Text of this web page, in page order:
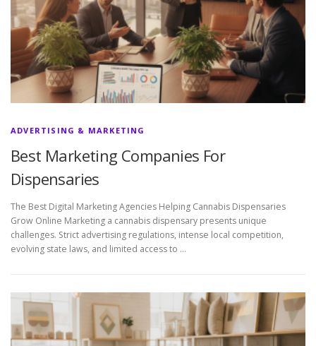
ADVERTISING & MARKETING
Best Marketing Companies For
Dispensaries
The Best Digital Marketing Agencies Helping Cannabis Dispensaries
Grow Online Marketing a cannabis dispensary presents unique
challenges. Strict advertising regulations, intense local competition,
evolving state laws, and limited access to …